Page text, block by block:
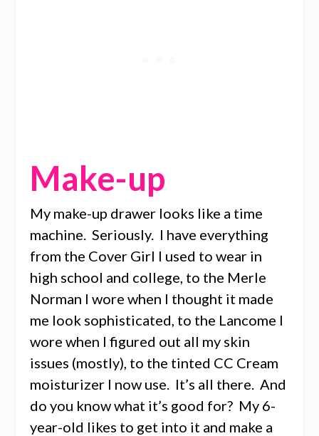
Make-up
My make-up drawer looks like a time
machine. Seriously. I have everything
from the Cover Girl I used to wear in
high school and college, to the Merle
Norman I wore when I thought it made
me look sophisticated, to the Lancome I
wore when I figured out all my skin
issues (mostly), to the tinted CC Cream
moisturizer I now use. It’s all there. And
do you know what it’s good for? My 6-
year-old likes to get into it and make a